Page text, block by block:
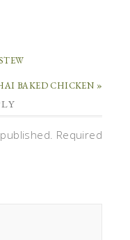
BAKED CHICKEN »
Required